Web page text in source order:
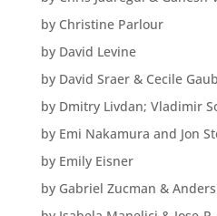
by Christine Parlour
by David Levine
by David Sraer & Cecile
by Dmitry Livdan; Vladimir
by Emi Nakamura and Jon
by Emily Eisner
by Gabriel Zucman & Anders